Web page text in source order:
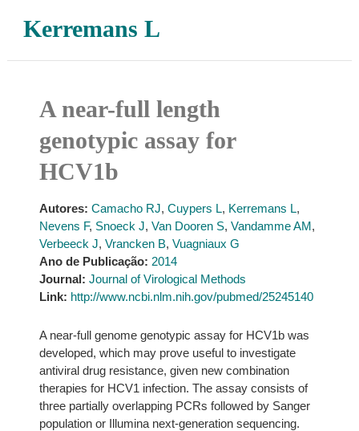
Kerremans L
A near-full length
genotypic assay for
HCV1b
Autores: Camacho RJ, Cuypers L, Kerremans L,
Nevens F, Snoeck J, Van Dooren S, Vandamme AM,
Verbeeck J, Vrancken B, Vuagniaux G
Ano de Publicação: 2014
Journal: Journal of Virological Methods
Link: http://www.ncbi.nlm.nih.gov/pubmed/25245140
A near-full genome genotypic assay for HCV1b was
developed, which may prove useful to investigate
antiviral drug resistance, given new combination
therapies for HCV1 infection. The assay consists of
three partially overlapping PCRs followed by Sanger
population or Illumina next-generation sequencing.